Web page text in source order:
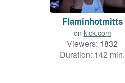
Flaminhotmitts
on kick.com
Viewers: 1832
Duration: 142 min.